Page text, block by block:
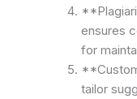
ensures
for
tailor